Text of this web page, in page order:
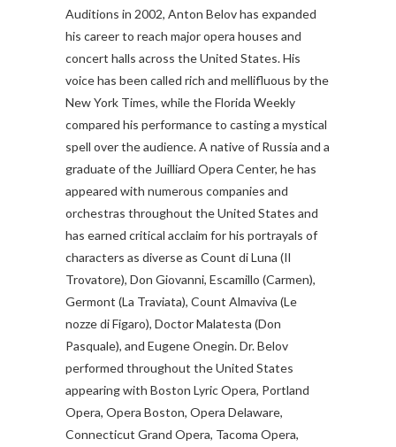
Auditions in 2002, Anton Belov has expanded
his career to reach major opera houses and
concert halls across the United States. His
voice has been called rich and mellifluous by the
New York Times, while the Florida Weekly
compared his performance to casting a mystical
spell over the audience.A native of Russia and a
graduate of the Juilliard Opera Center, he has
appeared with numerous companies and
orchestras throughout the United States and
has earned critical acclaim for his portrayals of
characters as diverse as Count di Luna (Il
Trovatore), Don Giovanni, Escamillo (Carmen),
Germont (La Traviata), Count Almaviva (Le
nozze di Figaro), Doctor Malatesta (Don
Pasquale), and Eugene Onegin. Dr. Belov
performed throughout the United States
appearing with Boston Lyric Opera, Portland
Opera, Opera Boston, Opera Delaware,
Connecticut Grand Opera, Tacoma Opera,